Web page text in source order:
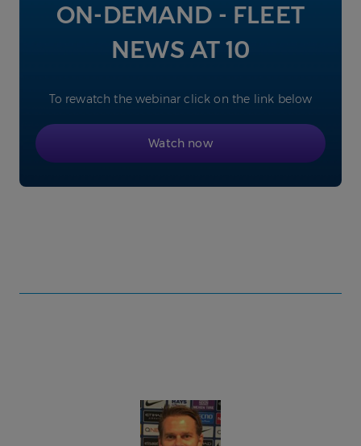
ON-DEMAND - FLEET
NEWS AT 10
To rewatch the webinar click on the link below
Watch now